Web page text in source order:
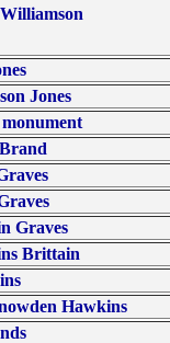
Jones
Graves
Brittain
Hawkins